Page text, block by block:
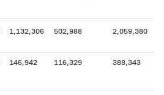
1,132,306 502,988 2,059,380
146,942 116,329 388,343